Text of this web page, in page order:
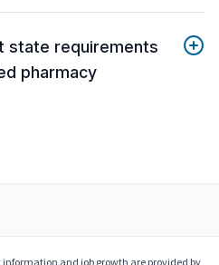
state requirements
pharmacy
and job growth are provided by